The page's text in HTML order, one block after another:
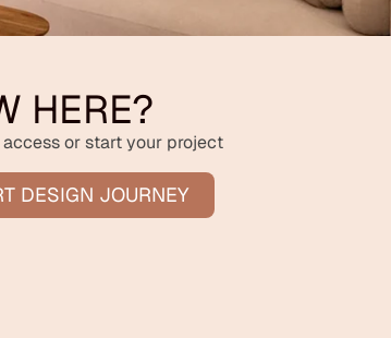
HERE?
or start your project
DESIGN JOURNEY